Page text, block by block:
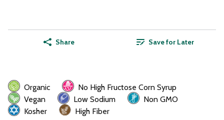
Share Save for Later
Organic
No High Fructose Corn Syrup
Vegan
Low Sodium
Non GMO
Kosher
High Fiber